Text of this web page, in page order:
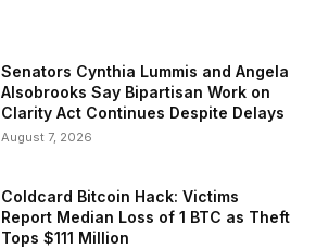
Senators Cynthia Lummis and Angela
Alsobrooks Say Bipartisan Work on
Clarity Act Continues Despite Delays
August 7, 2026
Coldcard Bitcoin Hack: Victims
Report Median Loss of 1 BTC as Theft
Tops $111 Million